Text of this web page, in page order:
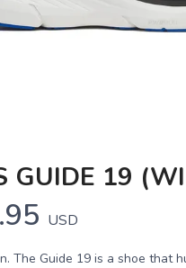
GUIDE 19
USD
The Guide 19 is a shoe that